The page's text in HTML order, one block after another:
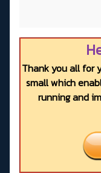
Thank you all for
small which
running and